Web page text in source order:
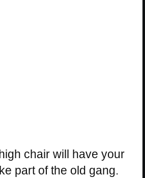
chair will have your
part of the old gang.